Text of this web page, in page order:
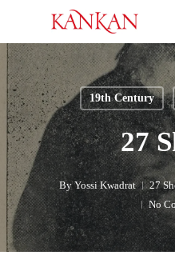
main
content
19th Century
27
By Yossi Kwadrat
27
No